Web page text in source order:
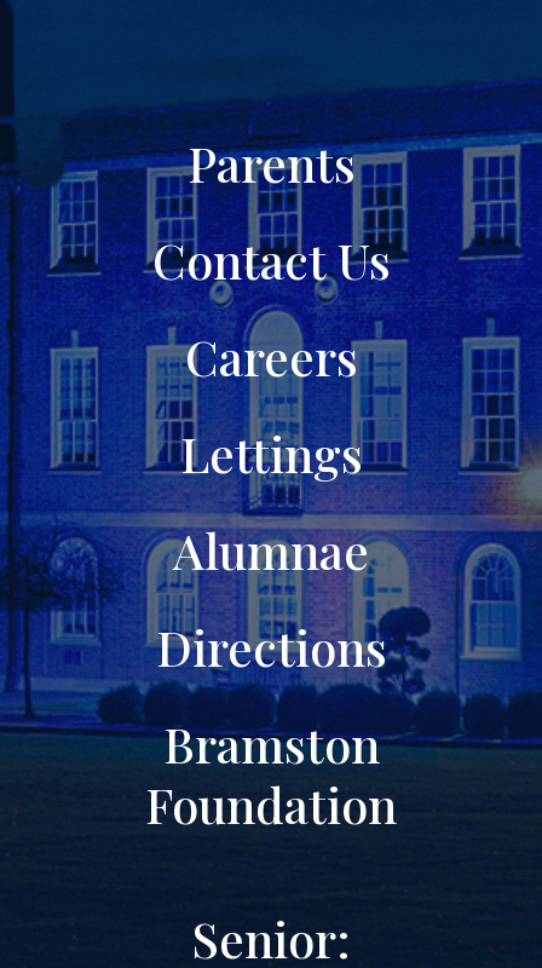
Parents
Contact Us
Careers
Lettings
Alumnae
Directions
Bramston
Foundation
Senior: